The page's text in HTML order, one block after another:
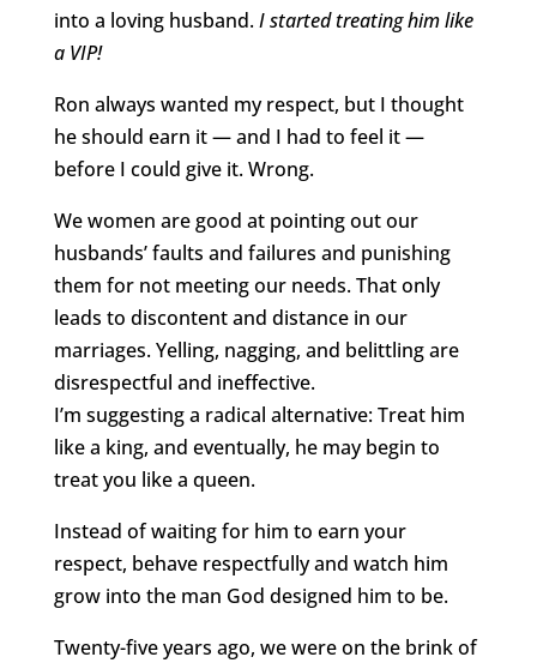
into a loving husband.I started treating him like
a VIP!
Ron always wanted my respect, but I thought
he should earn it — and I had to feel it —
before I could give it. Wrong.
We women are good at pointing out our
husbands’ faults and failures and punishing
them for not meeting our needs. That only
leads to discontent and distance in our
marriages. Yelling, nagging, and belittling are
disrespectful and ineffective.
I’m suggesting a radical alternative: Treat him
like a king, and eventually, he may begin to
treat you like a queen.
Instead of waiting for him to earn your
respect, behave respectfully and watch him
grow into the man God designed him to be.
Twenty-five years ago, we were on the brink of